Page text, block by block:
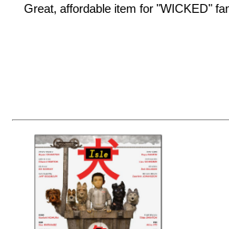
Great, affordable item for "WICKED"